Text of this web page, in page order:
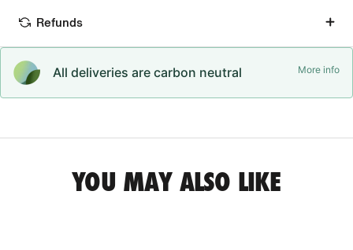
Refunds
All deliveries are carbon neutral More info
YOU MAY ALSO LIKE